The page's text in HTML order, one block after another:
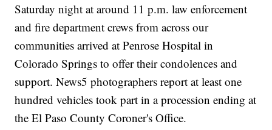
Saturday night at around 11 p.m. law enforcement
and fire department crews from across our
communities arrived at Penrose Hospital in
Colorado Springs to offer their condolences and
support. News5 photographers report at least one
hundred vehicles took part in a procession ending at
the El Paso County Coroner's Office.